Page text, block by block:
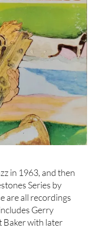
in 1963, and then
Series by
are all recordings
Gerry
Baker with later